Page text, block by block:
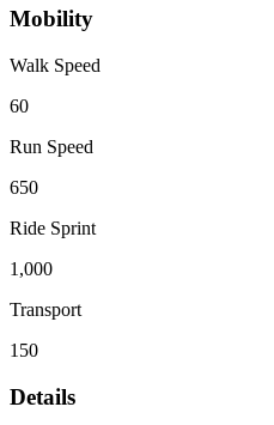
Mobility
Walk Speed
60
Run Speed
650
Ride Sprint
1,000
Transport
150
Details